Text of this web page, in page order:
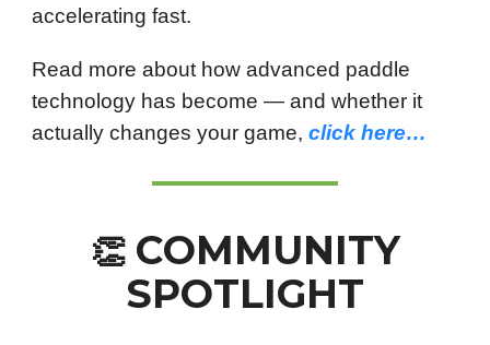
accelerating fast.
Read more about how advanced paddle
technology has become — and whether it
actually changes your game, click here…
👏 COMMUNITY
SPOTLIGHT